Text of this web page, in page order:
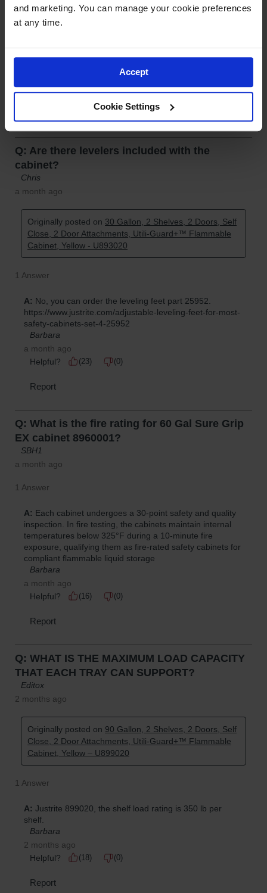
and marketing. You can manage your cookie preferences
at any time.
Accept
Cookie Settings